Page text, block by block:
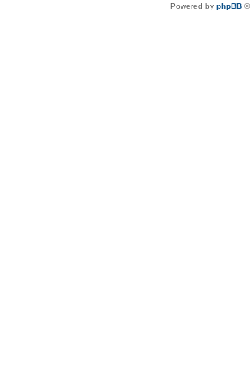
Powered by phpBB